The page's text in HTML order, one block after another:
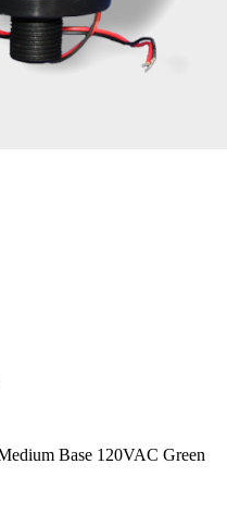
Base 120VAC Green